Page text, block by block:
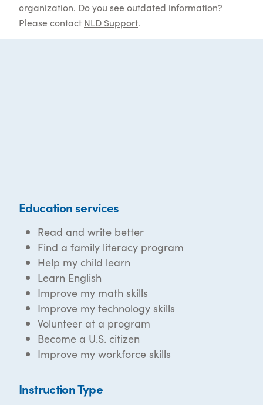
organization. Do you see outdated information?
Please contact NLD Support.
Education services
Read and write better
Find a family literacy program
Help my child learn
Learn English
Improve my math skills
Improve my technology skills
Volunteer at a program
Become a U.S. citizen
Improve my workforce skills
Instruction Type